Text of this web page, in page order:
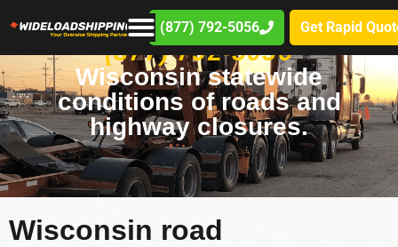
(877) 792-5056 Get Rapid
(877) 792-5056
Wisconsin statewide
conditions of roads and
highway closures.
Wisconsin road